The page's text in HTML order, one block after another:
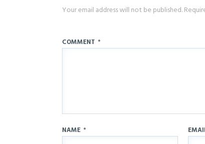
Your email address will not be published.
COMMENT *
NAME *